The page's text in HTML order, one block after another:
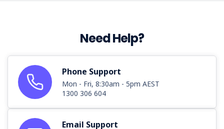
Need Help?
Phone Support
Mon - Fri, 8:30am - 5pm AEST
1300 306 604
Email Support